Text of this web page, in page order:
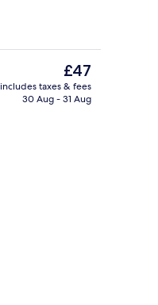
The
current
price
£47
includes taxes & fees
30 Aug - 31 Aug